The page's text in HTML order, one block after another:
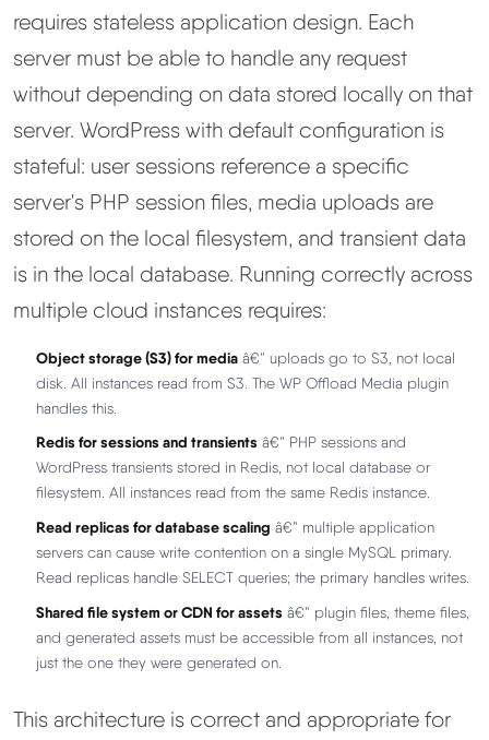
requires stateless application design. Each
server must be able to handle any request
without depending on data stored locally on that
server. WordPress with default configuration is
stateful: user sessions reference a specific
server's PHP session files, media uploads are
stored on the local filesystem, and transient data
is in the local database. Running correctly across
multiple cloud instances requires:
Object storage (S3) for mediaâ€” uploads go to S3, not local
disk. All instances read from S3. The WP Offload Media plugin
handles this.
Redis for sessions and transients â€” PHP sessions and
WordPress transients stored in Redis, not local database or
filesystem. All instances read from the same Redis instance.
Read replicas for database scaling â€” multiple application
servers can cause write contention on a single MySQL primary.
Read replicas handle SELECT queries; the primary handles writes.
Shared file system or CDN for assets â€” plugin files, theme files,
and generated assets must be accessible from all instances, not
just the one they were generated on.
This architecture is correct and appropriate for